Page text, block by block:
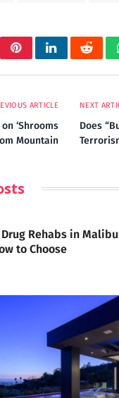
PinterestLinkedInReddit
ARTICLE
‘Shrooms
Mountain
NEXT
Does
Rehabs in
to Choose